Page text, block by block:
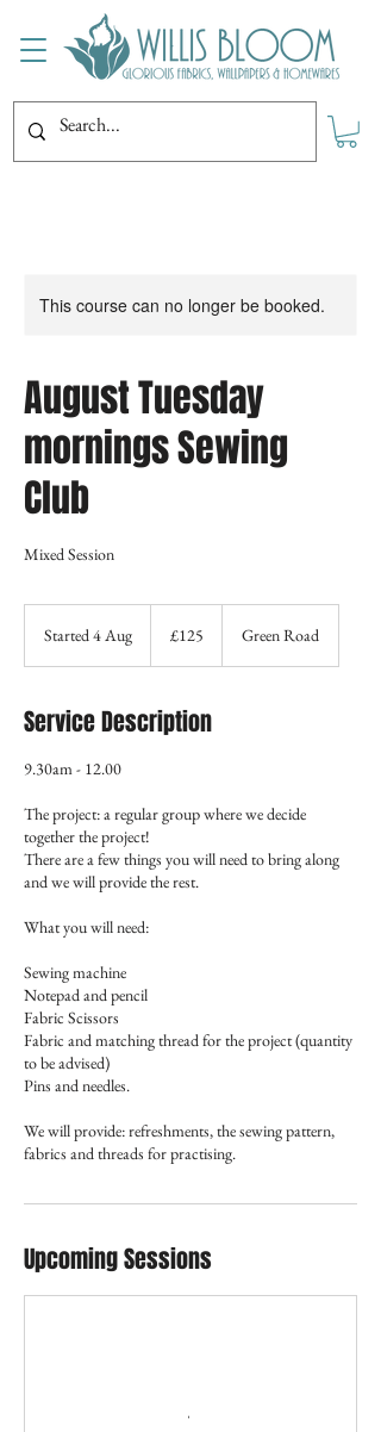
This course can no longer be booked.
August Tuesday
mornings Sewing
Club
Mixed Session
Started 4 Aug
t
A
u
g
pounds
£125 Green Road
Service Description
9.30am - 12.00
The project: a regular group where we decide
together the project!
There are a few things you will need to bring along
and we will provide the rest.
What you will need:
Sewing machine
Notepad and pencil
Fabric Scissors
Fabric and matching thread for the project (quantity
to be advised)
Pins and needles.
We will provide: refreshments, the sewing pattern,
Upcoming Sessions